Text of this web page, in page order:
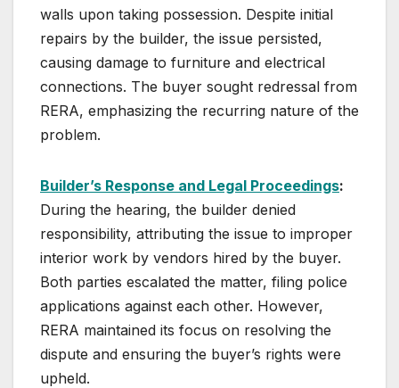
walls upon taking possession. Despite initial
repairs by the builder, the issue persisted,
causing damage to furniture and electrical
connections. The buyer sought redressal from
RERA, emphasizing the recurring nature of the
problem.
Builder’s Response and Legal Proceedings:
During the hearing, the builder denied
responsibility, attributing the issue to improper
interior work by vendors hired by the buyer.
Both parties escalated the matter, filing police
applications against each other. However,
RERA maintained its focus on resolving the
dispute and ensuring the buyer’s rights were
upheld.